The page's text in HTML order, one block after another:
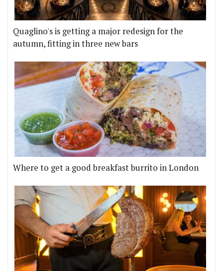
Quaglino's is getting a major redesign for the
autumn, fitting in three new bars
Where to get a good breakfast burrito in London